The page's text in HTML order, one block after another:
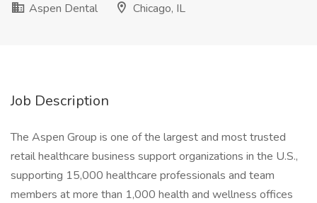
Aspen Dental
Chicago, IL
Job Description
The Aspen Group is one of the largest and most trusted
retail healthcare business support organizations in the U.S.,
supporting 15,000 healthcare professionals and team
members at more than 1,000 health and wellness offices